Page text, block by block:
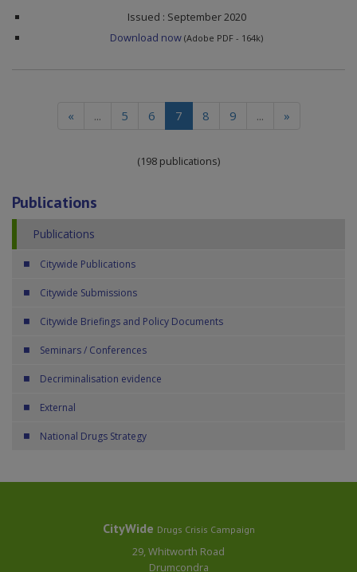
Issued : September 2020
Download now (Adobe PDF - 164k)
« ... 5 6 7(current)
8 9 ... »
(198 publications)
Publications
Publications
Citywide Publications
Citywide Submissions
Citywide Briefings and Policy Documents
Seminars / Conferences
Decriminalisation evidence
External
National Drugs Strategy
CityWide Drugs Crisis Campaign
29, Whitworth Road
Drumcondra